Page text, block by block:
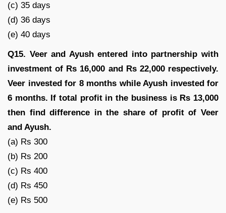
(c) 35 days
(d) 36 days
(e) 40 days
Q15. Veer and Ayush entered into partnership with
investment of Rs 16,000 and Rs 22,000 respectively.
Veer invested for 8 months while Ayush invested for
6 months. If total profit in the business is Rs 13,000
then find difference in the share of profit of Veer
and Ayush.
(a) Rs 300
(b) Rs 200
(c) Rs 400
(d) Rs 450
(e) Rs 500